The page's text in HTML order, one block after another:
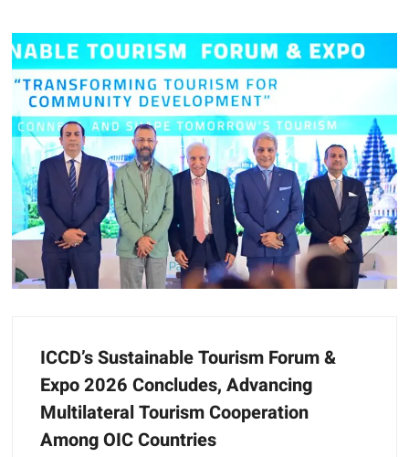
ICCD’s Sustainable Tourism Forum &
Expo 2026 Concludes, Advancing
Multilateral Tourism Cooperation
Among OIC Countries